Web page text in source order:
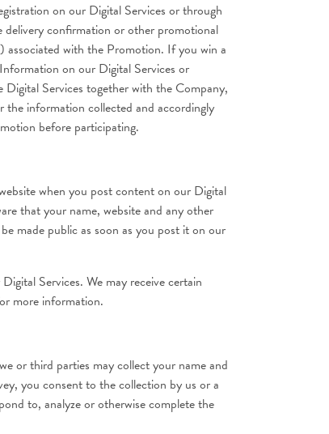
on our Digital Services or through
confirmation or other promotional
associated with the Promotion. If you win a
on our Digital Services or
Digital Services together with the Company,
information collected and accordingly
before participating.
when you post content on our Digital
that your name, website and any other
made public as soon as you post it on our
Services. We may receive certain
more information.
or third parties may collect your name and
you consent to the collection by us or a
to, analyze or otherwise complete the